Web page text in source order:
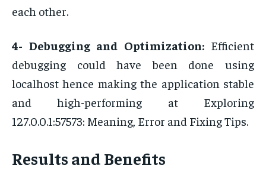
each other.
4- Debugging and Optimization:Efficient
debugging could have been done using
localhost hence making the application stable
and high-performing at Exploring
127.0.0.1:57573: Meaning, Error and Fixing Tips.
Results and Benefits